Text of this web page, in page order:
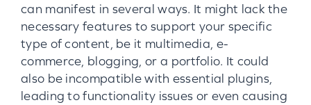
can manifest in several ways. It might lack the
necessary features to support your specific
type of content, be it multimedia, e-
commerce, blogging, or a portfolio. It could
also be incompatible with essential plugins,
leading to functionality issues or even causing